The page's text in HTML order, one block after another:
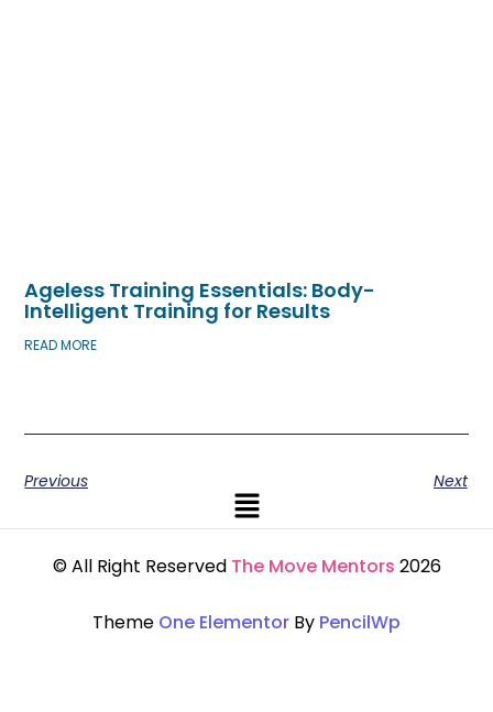
Ageless Training Essentials: Body-
Intelligent Training for Results
READ MORE
Previous Next
© All Right Reserved The Move Mentors 2026
Theme One Elementor By PencilWp